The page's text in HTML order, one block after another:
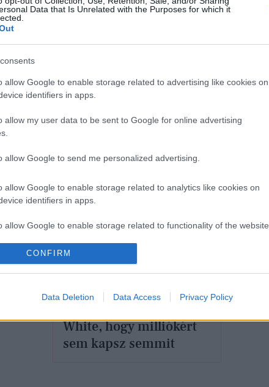
Data that Is Unrelated with the Purposes for which it
allow Google to enable storage related to advertising like cookies on
identifiers in apps.
allow my user data to be sent to Google for online advertising
allow Google to send me personalized advertising.
allow Google to enable storage related to analytics like cookies on
identifiers in apps.
allow Google to enable storage related to functionality of the website
allow Google to enable storage related to personalization.
allow Google to enable storage related to security, including
CONFIRM
Data Deletion Data Access Privacy Policy
DIVAT
White közös tornacipője visszatér
DIVAT
Álmodj királylány -
White, hogy milliókért
sem kapsz semmit